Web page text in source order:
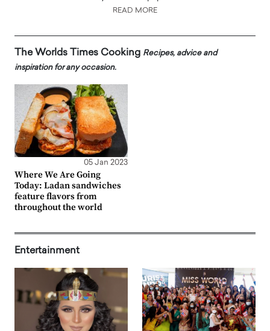
READ MORE
The Worlds Times Cooking Recipes, advice and
inspiration for any occasion.
05 Jan 2023
Where We Are Going
Today: Ladan sandwiches
feature flavors from
throughout the world
Entertainment